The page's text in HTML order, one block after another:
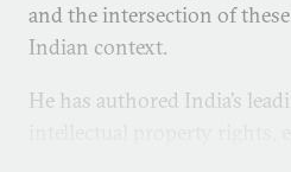
and the intersection of
Indian context.
He has authored India’s